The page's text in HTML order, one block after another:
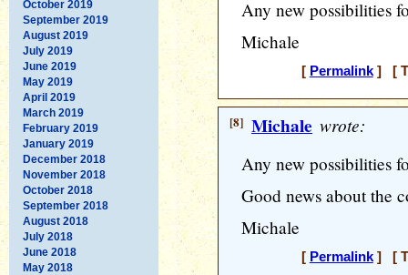
October 2019
September 2019
August 2019
July 2019
June 2019
May 2019
April 2019
March 2019
February 2019
January 2019
December 2018
November 2018
October 2018
September 2018
August 2018
July 2018
June 2018
May 2018
Any new possibilities
Michale
[ Permalink] [
[8] Michale wrote:
Any new possibilities
Good news about the
Michale
[ Permalink] [